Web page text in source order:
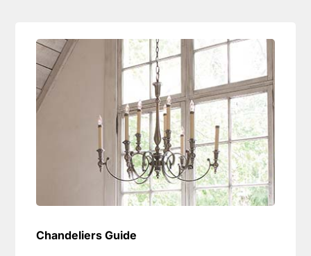
Chandeliers Guide